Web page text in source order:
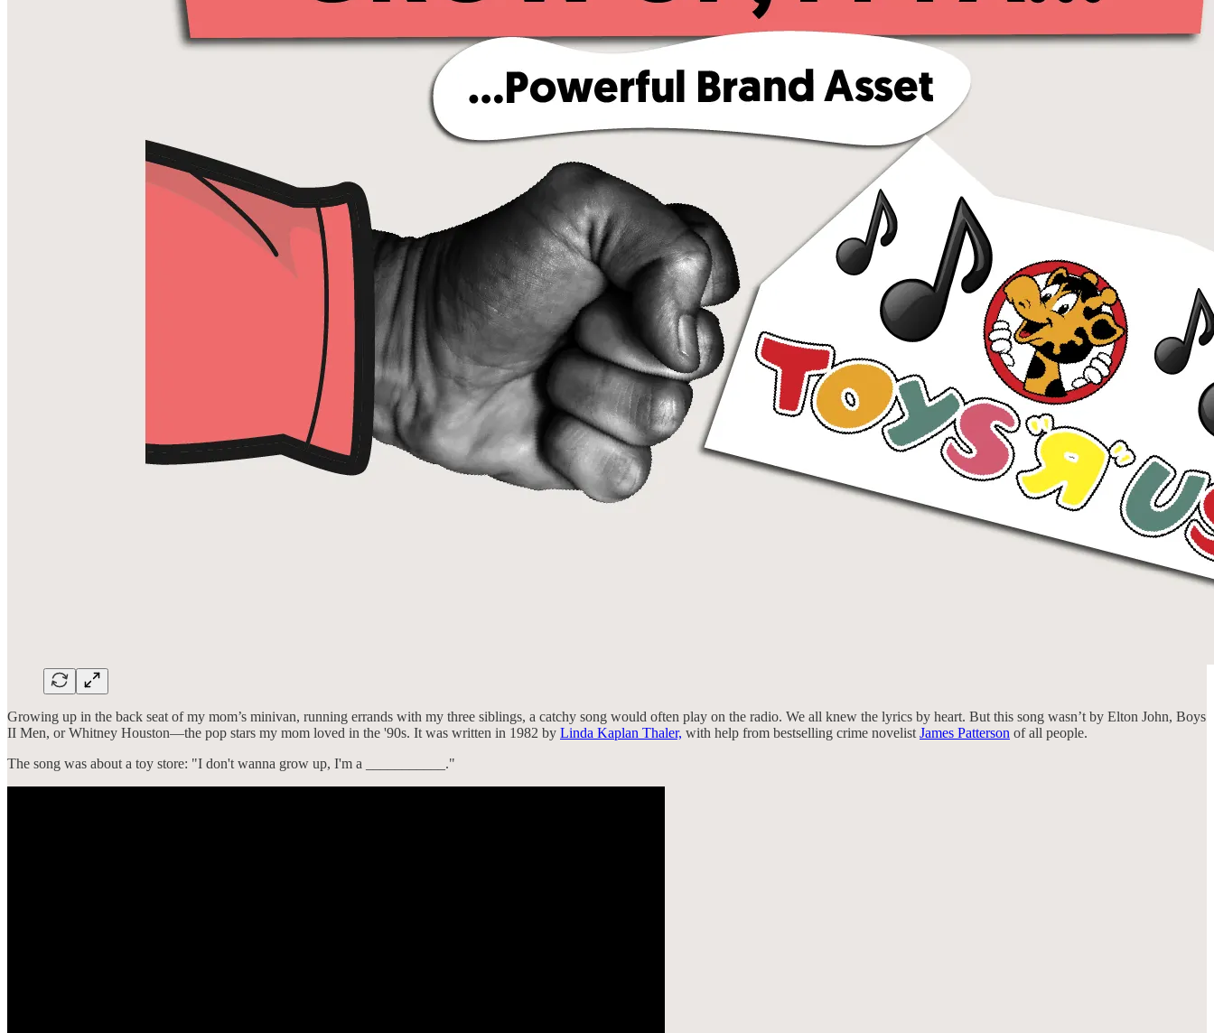
Growing up in the back seat of my mom’s minivan, running errands with my three siblings, a catchy song would often play on the radio. We all knew the lyrics by heart. But this song wasn’t by Elton John, Boys
II Men, or Whitney Houston—the pop stars my mom loved in the '90s. It was written in 1982 by Linda Kaplan Thaler, with help from bestselling crime novelist James Patterson of all people.
The song was about a toy store: "I don't wanna grow up, I'm a ___________."